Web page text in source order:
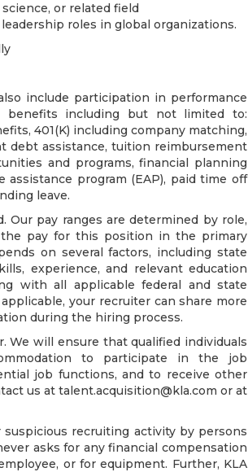
or related field
roles in global organizations.
include participation in performance
benefits including but not limited to:
401(K) including company matching,
debt assistance, tuition reimbursement
and programs, financial planning
program (EAP), paid time off
leave.
pay ranges are determined by role,
the pay for this position in the primary
on several factors, including state
experience, and relevant education
with all applicable federal and state
your recruiter can share more
during the hiring process.
We will ensure that qualified individuals
to participate in the job
job functions, and to receive other
us at talent.acquisition@kla.com or at
recruiting activity by persons
asks for any financial compensation
or for equipment. Further, KLA